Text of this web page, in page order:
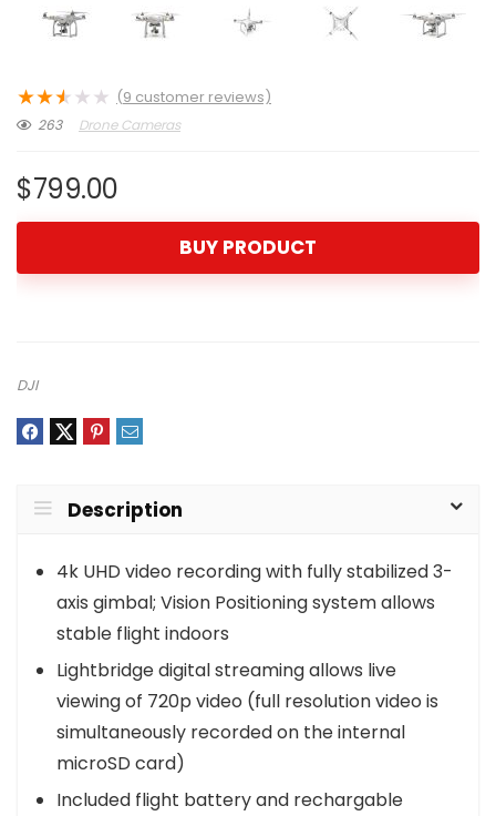
★★★ ★ ★ (9 customer reviews)
263 Drone Cameras
$799.00
BUY PRODUCT
DJI
Description
4k UHD video recording with fully stabilized 3-
axis gimbal; Vision Positioning system allows
stable flight indoors
Lightbridge digital streaming allows live
viewing of 720p video (full resolution video is
simultaneously recorded on the internal
microSD card)
Included flight battery and rechargable